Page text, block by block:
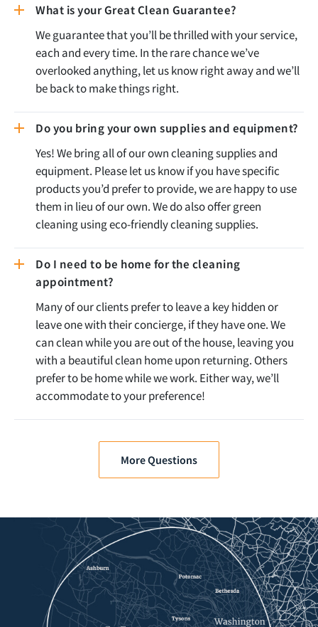
What is your Great Clean Guarantee?
We guarantee that you’ll be thrilled with your service,
each and every time. In the rare chance we’ve
overlooked anything, let us know right away and we’ll
be back to make things right.
Do you bring your own supplies and equipment?
Yes! We bring all of our own cleaning supplies and
equipment. Please let us know if you have specific
products you’d prefer to provide, we are happy to use
them in lieu of our own. We do also offer green
cleaning using eco-friendly cleaning supplies.
Do I need to be home for the cleaning
appointment?
Many of our clients prefer to leave a key hidden or
leave one with their concierge, if they have one. We
can clean while you are out of the house, leaving you
with a beautiful clean home upon returning. Others
prefer to be home while we work. Either way, we’ll
accommodate to your preference!
More Questions